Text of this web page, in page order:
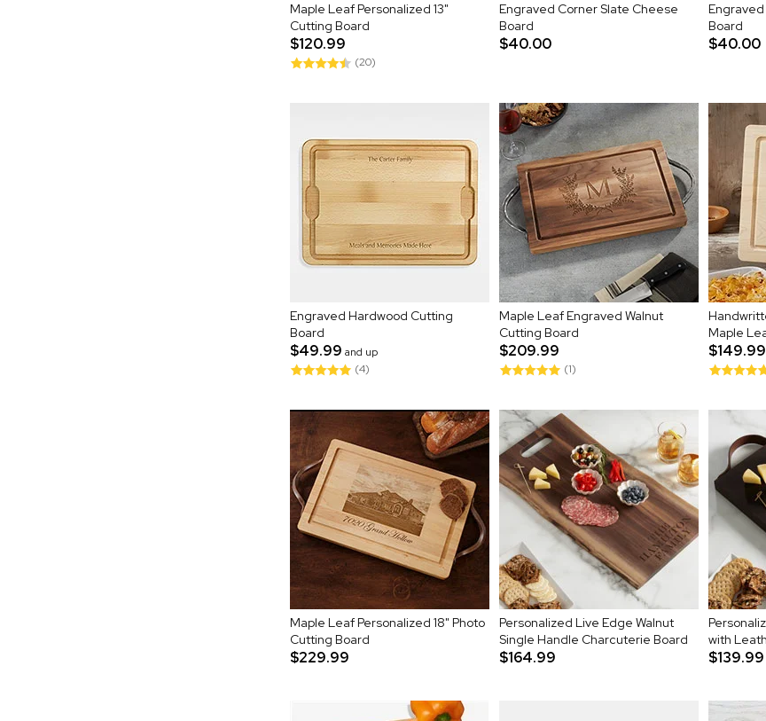
Maple Leaf Personalized 13"
Cutting Board
$120.99
(20)
Engraved Corner Slate Cheese
Board
$40.00
Board
$40.00
Engraved Hardwood Cutting
Board
$49.99 and up
(4)
Maple Leaf Engraved Walnut
Cutting Board
$209.99
(1)
Maple
$149.99
Maple Leaf Personalized 18" Photo
Cutting Board
$229.99
Personalized Live Edge Walnut
Single Handle Charcuterie Board
$164.99
with
$139.99